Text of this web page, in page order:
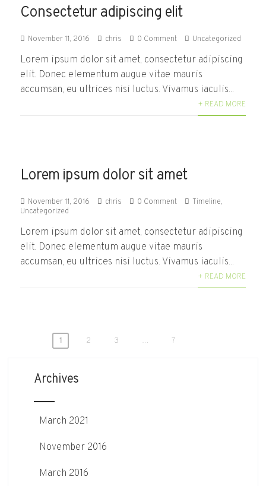
Consectetur adipiscing elit
November 11, 2016 chris 0 Comment Uncategorized
Lorem ipsum dolor sit amet, consectetur adipiscing
elit. Donec elementum augue vitae mauris
accumsan, eu ultrices nisi luctus. Vivamus iaculis...
+ READ MORE
Lorem ipsum dolor sit amet
November 11, 2016 chris 0 Comment Timeline,
Uncategorized
Lorem ipsum dolor sit amet, consectetur adipiscing
elit. Donec elementum augue vitae mauris
accumsan, eu ultrices nisi luctus. Vivamus iaculis...
+ READ MORE
1 2 3 … 7
Archives
March 2021
November 2016
March 2016